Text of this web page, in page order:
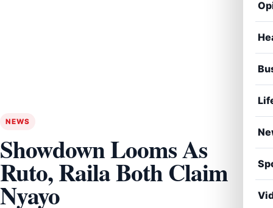
NEWS
Showdown Looms As
Ruto, Raila Both Claim
Nyayo